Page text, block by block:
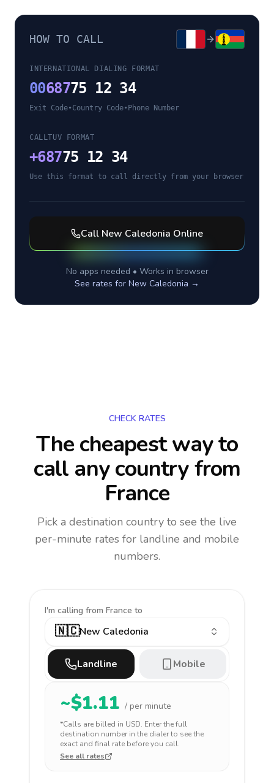
HOW TO CALL
INTERNATIONAL DIALING FORMAT
0068775 12 34
Exit Code•Country Code• Phone Number
CALLTUV FORMAT
+68775 12 34
Use this format to call directly from your browser
Call New Caledonia Online
No apps needed • Works in browser
See rates for New Caledonia →
CHECK RATES
The cheapest way to
call any countryfrom
France
Pick a destination country to see the live
per-minute rates for landline and mobile
numbers.
I'm calling from France to
🇳🇨New Caledonia
Landline Mobile
~$1.11 / per minute
*Calls are billed in USD. Enter the full
destination number in the dialer to see the
exact and final rate before you call.
See all rates